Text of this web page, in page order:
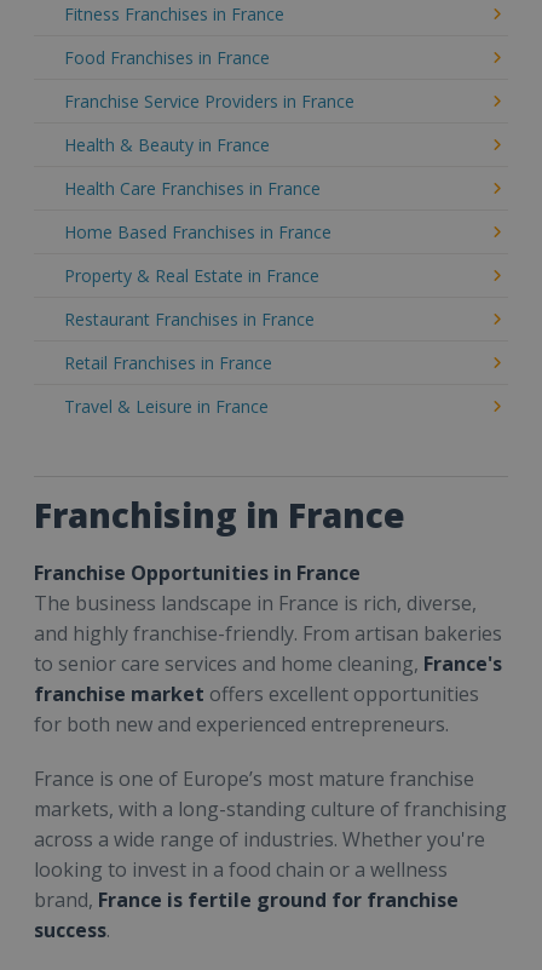
Fitness Franchises in France
Food Franchises in France
Franchise Service Providers in France
Health & Beauty in France
Health Care Franchises in France
Home Based Franchises in France
Property & Real Estate in France
Restaurant Franchises in France
Retail Franchises in France
Travel & Leisure in France
Franchising in France
Franchise Opportunities in France
The business landscape in France is rich, diverse,
and highly franchise-friendly. From artisan bakeries
to senior care services and home cleaning, France's
franchise market offers excellent opportunities
for both new and experienced entrepreneurs.
France is one of Europe’s most mature franchise
markets, with a long-standing culture of franchising
across a wide range of industries. Whether you're
looking to invest in a food chain or a wellness
brand, France is fertile ground for franchise
success.